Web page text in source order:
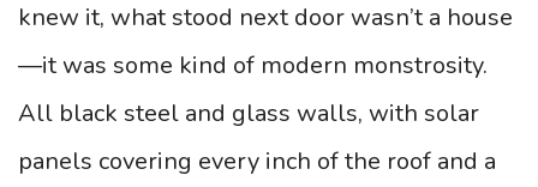
knew it, what stood next door wasn’t a house
—it was some kind of modern monstrosity.
All black steel and glass walls, with solar
panels covering every inch of the roof and a